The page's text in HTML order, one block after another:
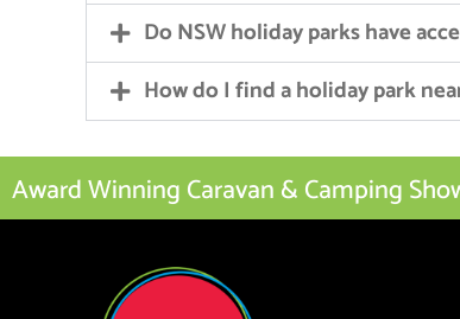
Do NSW holiday parks have
How do I find a holiday park
Award Winning Caravan & Camping